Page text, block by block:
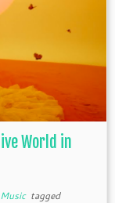
World in
Music tagged